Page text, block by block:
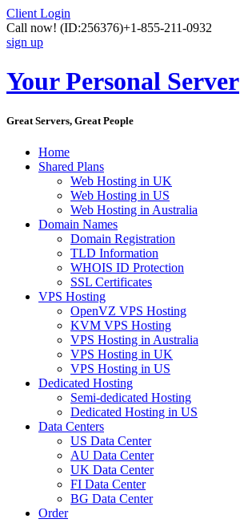
Client Login
Call now! (ID:256376)+1-855-211-0932
sign up
Your Personal Server
Great Servers, Great People
Home
Shared Plans
Web Hosting in UK
Web Hosting in US
Web Hosting in Australia
Domain Names
Domain Registration
TLD Information
WHOIS ID Protection
SSL Certificates
VPS Hosting
OpenVZ VPS Hosting
KVM VPS Hosting
VPS Hosting in Australia
VPS Hosting in UK
VPS Hosting in US
Dedicated Hosting
Semi-dedicated Hosting
Dedicated Hosting in US
Data Centers
US Data Center
AU Data Center
UK Data Center
FI Data Center
BG Data Center
Order